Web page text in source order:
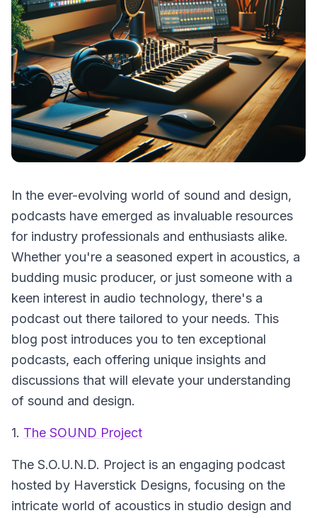
In the ever-evolving world of sound and design,
podcasts have emerged as invaluable resources
for industry professionals and enthusiasts alike.
Whether you're a seasoned expert in acoustics, a
budding music producer, or just someone with a
keen interest in audio technology, there's a
podcast out there tailored to your needs. This
blog post introduces you to ten exceptional
podcasts, each offering unique insights and
discussions that will elevate your understanding
of sound and design.
1. The SOUND Project
The S.O.U.N.D. Project is an engaging podcast
hosted by Haverstick Designs, focusing on the
intricate world of acoustics in studio design and